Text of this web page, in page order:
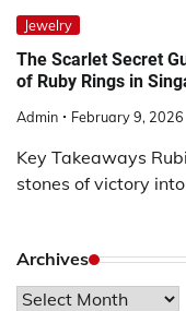
Jewelry
The Scarlet Secret
of Ruby Rings in
Admin February 9, 2026
Key Takeaways
stones of victory
Archives
Archives